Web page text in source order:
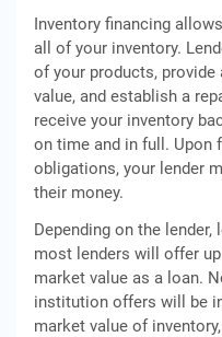
Inventory financing
all of your inventory.
of your products,
value, and establish a
receive your inventory
on time and in full. Upon
obligations, your lender
their money.
Depending on the
most lenders will offer
market value as a loan.
institution offers will be
market value of